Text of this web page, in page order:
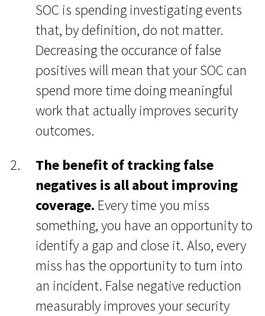
SOC is spending investigating events
that, by definition, do not matter.
Decreasing the occurance of false
positives will mean that your SOC can
spend more time doing meaningful
work that actually improves security
outcomes.
The benefit of tracking false
negatives is all about improving
coverage. Every time you miss
something, you have an opportunity to
identify a gap and close it. Also, every
miss has the opportunity to turn into
an incident. False negative reduction
measurably improves your security